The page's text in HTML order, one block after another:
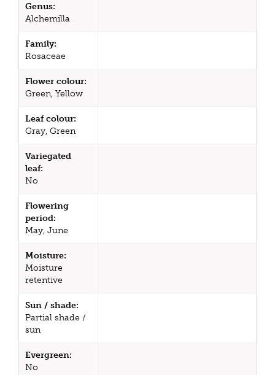
Genus:
Alchemilla
Family:
Rosaceae
Flower colour:
Green, Yellow
Leaf colour:
Gray, Green
Variegated
leaf:
No
Flowering
period:
May, June
Moisture:
Moisture
retentive
Sun / shade:
Partial shade /
sun
Evergreen:
No